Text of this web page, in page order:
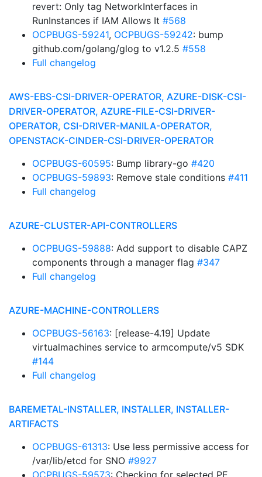
revert: Only tag NetworkInterfaces in
RunInstances if IAM Allows It #568
OCPBUGS-59241, OCPBUGS-59242: bump
github.com/golang/glog to v1.2.5 #558
Full changelog
AWS-EBS-CSI-DRIVER-OPERATOR, AZURE-DISK-CSI-
DRIVER-OPERATOR, AZURE-FILE-CSI-DRIVER-
OPERATOR, CSI-DRIVER-MANILA-OPERATOR,
OPENSTACK-CINDER-CSI-DRIVER-OPERATOR
OCPBUGS-60595: Bump library-go #420
OCPBUGS-59893: Remove stale conditions #411
Full changelog
AZURE-CLUSTER-API-CONTROLLERS
OCPBUGS-59888: Add support to disable CAPZ
components through a manager flag #347
Full changelog
AZURE-MACHINE-CONTROLLERS
OCPBUGS-56163: [release-4.19] Update
virtualmachines service to armcompute/v5 SDK
#144
Full changelog
BAREMETAL-INSTALLER, INSTALLER, INSTALLER-
ARTIFACTS
OCPBUGS-61313: Use less permissive access for
/var/lib/etcd for SNO #9927
OCPBUGS-59573: Checking for selected PE